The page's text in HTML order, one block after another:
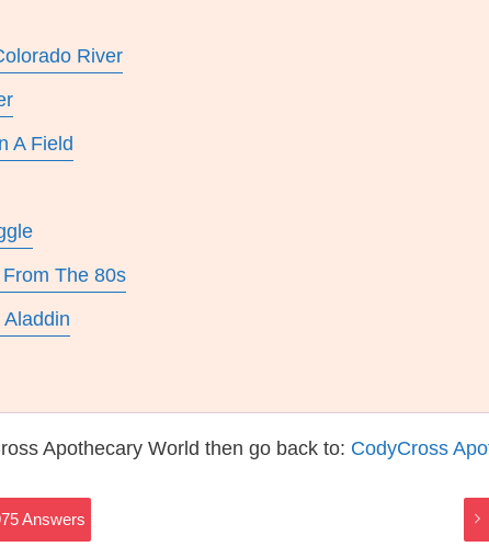
River
A Field
From The 80s
Apothecary World then go back to: CodyCross
Answers